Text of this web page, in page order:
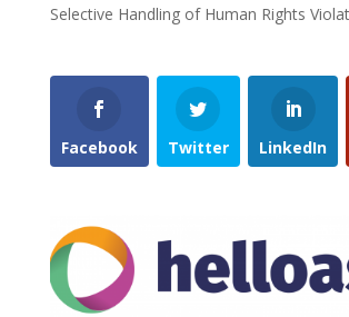
Selective Handling of Human Rights
Facebook Twitter LinkedIn